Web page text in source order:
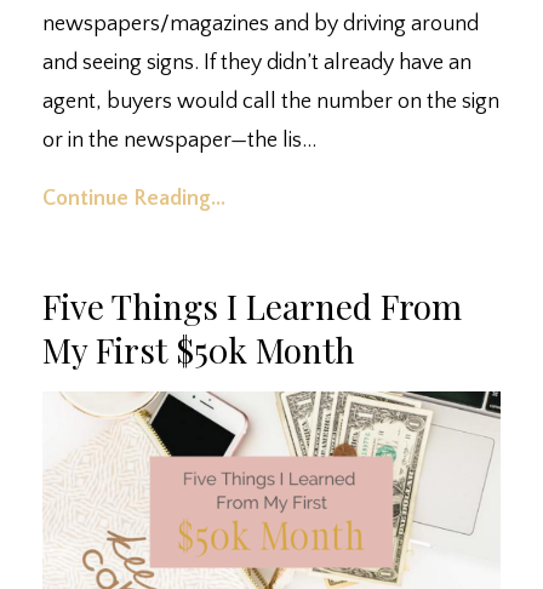
newspapers/magazines and by driving around
and seeing signs. ⁣If they didn’t already have an
agent, buyers would call the number on the sign
or in the newspaper—the lis...
Continue Reading...
Five Things I Learned From
My First $50k Month